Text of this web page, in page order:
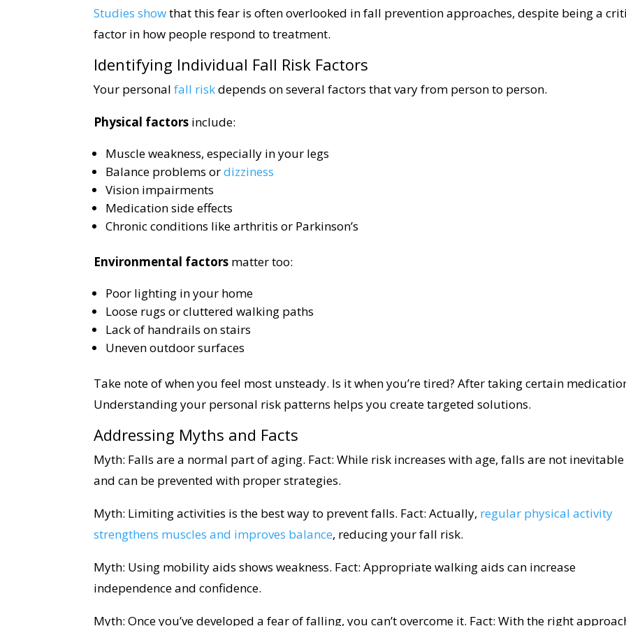
Studies showthat this fear is often overlooked in fall prevention approaches, despite being a
factor in how people respond to treatment.
Identifying Individual Fall Risk Factors
Your personalfall riskdepends on several factors that vary from person to person.
Physical factors include:
Muscle weakness, especially in your legs
Balance problems ordizziness
Vision impairments
Medication side effects
Chronic conditions like arthritis or Parkinson’s
Environmental factors matter too:
Poor lighting in your home
Loose rugs or cluttered walking paths
Lack of handrails on stairs
Uneven outdoor surfaces
Take note of when you feel most unsteady. Is it when you’re tired? After taking certain
Understanding your personal risk patterns helps you create targeted solutions.
Addressing Myths and Facts
Myth: Falls are a normal part of aging. Fact: While risk increases with age, falls are not inevitable
and can be prevented with proper strategies.
Myth: Limiting activities is the best way to prevent falls. Fact: Actually, regular physical activity
strengthens muscles and improves balance, reducing your fall risk.
Myth: Using mobility aids shows weakness. Fact: Appropriate walking aids can increase
independence and confidence.
Myth: Once you’ve developed a fear of falling, you can’t overcome it. Fact: With the right